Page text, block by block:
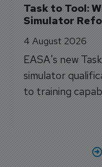
Task to Tool:
Simulator
4 August 2026
EASA's new
simulator
to training